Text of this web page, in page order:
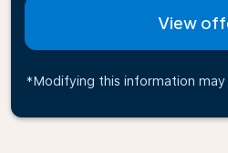
View
*Modifying this information